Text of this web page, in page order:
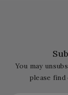
You may
please